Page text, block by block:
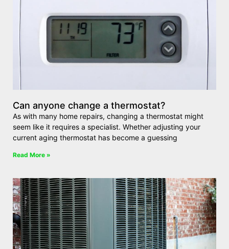
Can anyone change a thermostat?
As with many home repairs, changing a thermostat might
seem like it requires a specialist. Whether adjusting your
current aging thermostat has become a guessing
Read More »